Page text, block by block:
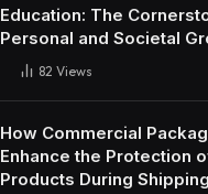
Education: The
Personal and Societal
82 Views
How Commercial
Enhance the Protection
Products During Shipping